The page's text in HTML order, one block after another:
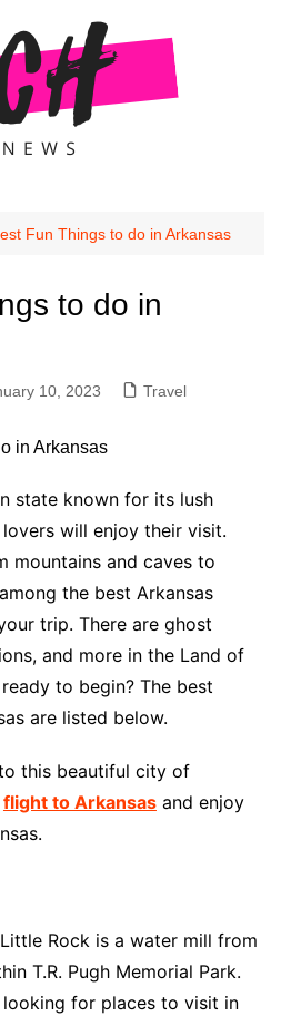
Fun Things to do in Arkansas
to do in
10, 2023 Travel
state known for its lush
will enjoy their visit.
mountains and caves to
the best Arkansas
trip. There are ghost
and more in the Land of
to begin? The best
are listed below.
this beautiful city of
flight to Arkansasand enjoy
Rock is a water mill from
T.R. Pugh Memorial Park.
for places to visit in